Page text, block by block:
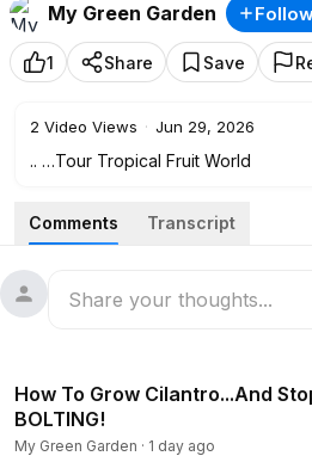
My Green Garden
1 Share Save
2 Video Views · Jun 29, 2026
.. …Tour Tropical Fruit World
Comments Transcript
How To Grow Cilantro...And
BOLTING!
My Green Garden · 1 day ago